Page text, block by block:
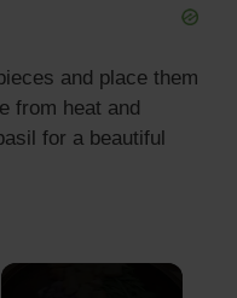
and place them
from heat and
for a beautiful